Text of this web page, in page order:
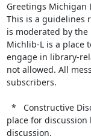
Greetings Michigan
This is a guidelines
is moderated by
Michlib-L is a place
engage in library-
not allowed. All
subscribers.
place for
discussion.